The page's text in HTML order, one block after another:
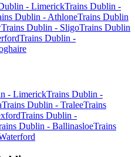
- LimerickTrains Dublin -
Dublin - AthloneTrains Dublin
Trains Dublin - SligoTrains Dublin
Trains Dublin -
- LimerickTrains Dublin -
Trains Dublin - TraleeTrains
Trains Dublin -
Dublin - BallinasloeTrains